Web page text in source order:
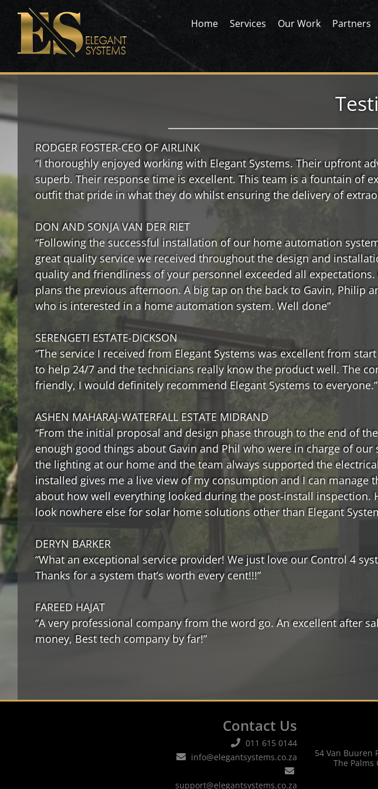
content
Home Services Our Work Partners
RODGER FOSTER-CEO OF AIRLINK
“I thoroughly enjoyed working with Elegant Systems. Their upfront
superb. Their response time is excellent. This team is a fountain of
outfit that pride in what they do whilst ensuring the delivery of
DON AND SONJA VAN DER RIET
“Following the successful installation of our home automation
great quality service we received throughout the design and
quality and friendliness of your personnel exceeded all
plans the previous afternoon. A big tap on the back to Gavin, Philip
who is interested in a home automation system. Well done”
SERENGETI ESTATE-DICKSON
“The service I received from Elegant Systems was excellent from
to help 24/7 and the technicians really know the product well. The
friendly, I would definitely recommend Elegant Systems to everyone.”
ASHEN MAHARAJ-WATERFALL ESTATE MIDRAND
“From the initial proposal and design phase through to the end of
enough good things about Gavin and Phil who were in charge of
the lighting at our home and the team always supported the
installed gives me a live view of my consumption and I can
about how well everything looked during the post-install
look nowhere else for solar home solutions other than Elegant
DERYN BARKER
“What an exceptional service provider! We just love our Control 4
Thanks for a system that’s worth every cent!!!”
FAREED HAJAT
“A very professional company from the word go. An excellent after
money, Best tech company by far!”
Contact Us
011 615 0144
info@elegantsystems.co.za
support@elegantsystems.co.za
54 Van Buuren
The Palms